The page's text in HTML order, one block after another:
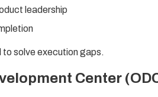
leadership
solve execution gaps.
Center